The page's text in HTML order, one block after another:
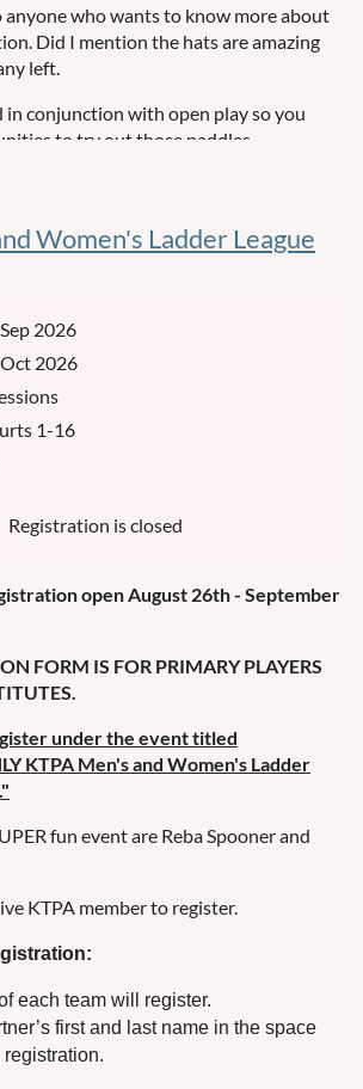
who wants to know more about
Did I mention the hats are amazing
left.
in conjunction with open play so you
to try out those paddles.
Women's Ladder League
2026
2026
1-16
Registration is closed
open August 26th - September
FORM IS FOR PRIMARY PLAYERS
under the event titled
KTPA Men's and Women's Ladder
fun event are Reba Spooner and
KTPA member to register.
each team will register.
first and last name in the space